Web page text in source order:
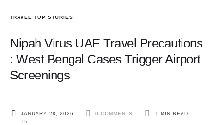
TRAVEL TOP STORIES
Nipah Virus UAE Travel Precautions
: West Bengal Cases Trigger Airport
Screenings
JANUARY 28, 2026 0 COMMENTS 1
MIN READ
75